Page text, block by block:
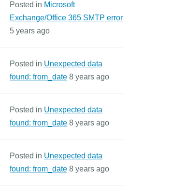
Posted in Microsoft
Exchange/Office 365 SMTP error
5 years ago
Posted in Unexpected data
found: from_date 8 years ago
Posted in Unexpected data
found: from_date 8 years ago
Posted in Unexpected data
found: from_date 8 years ago